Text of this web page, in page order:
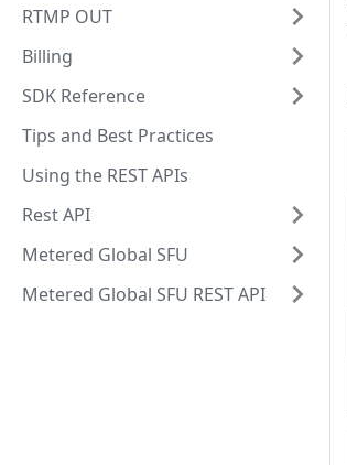
RTMP OUT
Billing
SDK Reference
Tips and Best Practices
Using the REST APIs
Rest API
Metered Global SFU
Metered Global SFU REST API